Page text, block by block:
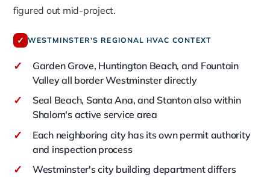
figured out mid-project.
✓ WESTMINSTER'S REGIONAL HVAC CONTEXT
✓
Garden Grove, Huntington Beach, and Fountain
Valley all border Westminster directly
✓
Seal Beach, Santa Ana, and Stanton also within
Shalom's active service area
✓
Each neighboring city has its own permit authority
and inspection process
✓
Westminster's city building department differs